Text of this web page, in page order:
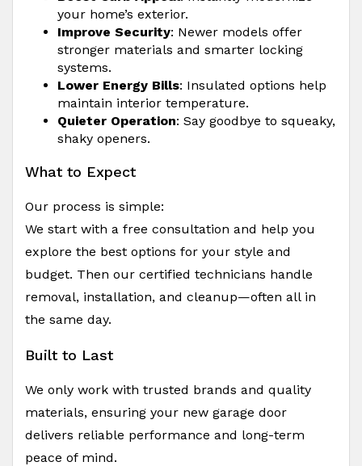
your home’s exterior.
Improve Security: Newer models offer
stronger materials and smarter locking
systems.
Lower Energy Bills: Insulated options help
maintain interior temperature.
Quieter Operation: Say goodbye to squeaky,
shaky openers.
What to Expect
Our process is simple:
We start with a free consultation and help you
explore the best options for your style and
budget. Then our certified technicians handle
removal, installation, and cleanup—often all in
the same day.
Built to Last
We only work with trusted brands and quality
materials, ensuring your new garage door
delivers reliable performance and long-term
peace of mind.